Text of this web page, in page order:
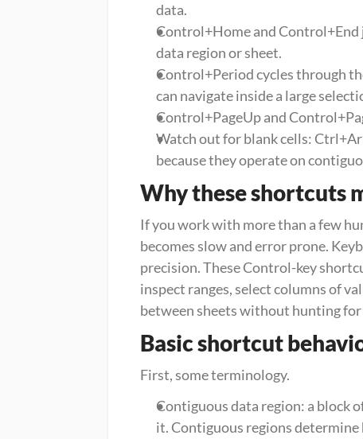
data.
Control+Home and
data region or sheet.
Control+Period cycles through
can navigate inside a large
Control+PageUp and
Watch out for blank cells:
because they operate on
Why these shortcuts
If you work with more than a few
becomes slow and error prone.
precision. These Control-key
inspect ranges, select columns of
between sheets without hunting for
Basic shortcut
First, some terminology.
Contiguous data region: a block
it. Contiguous regions